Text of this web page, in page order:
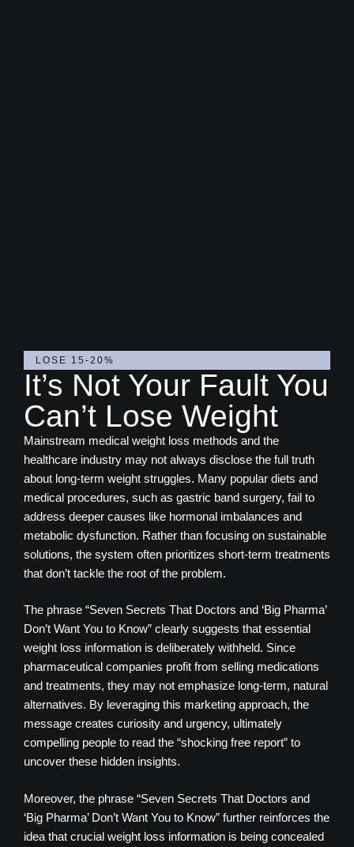
LOSE 15-20%
It’s Not Your Fault You
Can’t Lose Weight
Mainstream medical weight loss methods and the
healthcare industry may not always disclose the full truth
about long-term weight struggles. Many popular diets and
medical procedures, such as gastric band surgery, fail to
address deeper causes like hormonal imbalances and
metabolic dysfunction. Rather than focusing on sustainable
solutions, the system often prioritizes short-term treatments
that don’t tackle the root of the problem.
The phrase “Seven Secrets That Doctors and ‘Big Pharma’
Don’t Want You to Know” clearly suggests that essential
weight loss information is deliberately withheld. Since
pharmaceutical companies profit from selling medications
and treatments, they may not emphasize long-term, natural
alternatives. By leveraging this marketing approach, the
message creates curiosity and urgency, ultimately
compelling people to read the “shocking free report” to
uncover these hidden insights.
Moreover, the phrase “Seven Secrets That Doctors and
‘Big Pharma’ Don’t Want You to Know” further reinforces the
idea that crucial weight loss information is being concealed